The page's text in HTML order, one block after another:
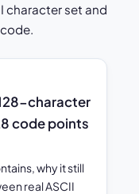
character set and
character
code points
why it still
real ASCII